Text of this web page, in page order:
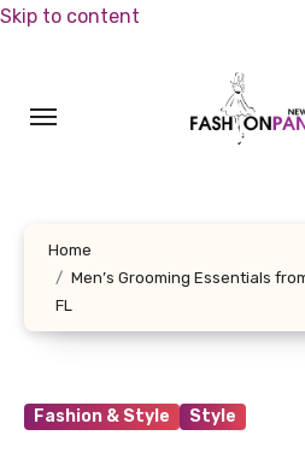
Skip to content
Home
Men’s Grooming Essentials
FL
Fashion & Style Style